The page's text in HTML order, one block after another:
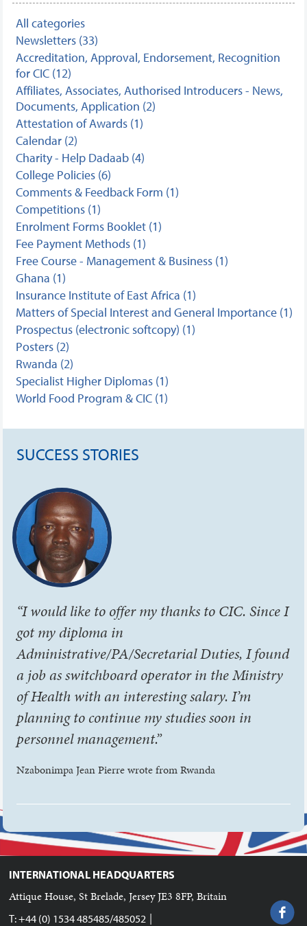
All categories
Newsletters (33)
Accreditation, Approval, Endorsement, Recognition
for CIC (12)
Affiliates, Associates, Authorised Introducers - News,
Documents, Application (2)
Attestation of Awards (1)
Calendar (2)
Charity - Help Dadaab (4)
College Policies (6)
Comments & Feedback Form (1)
Competitions (1)
Enrolment Forms Booklet (1)
Fee Payment Methods (1)
Free Course - Management & Business (1)
Ghana (1)
Insurance Institute of East Africa (1)
Matters of Special Interest and General Importance (1)
Prospectus (electronic softcopy) (1)
Posters (2)
Rwanda (2)
Specialist Higher Diplomas (1)
World Food Program & CIC (1)
SUCCESS STORIES
“I would like to offer my thanks to CIC. Since I
got my diploma in
Administrative/PA/Secretarial Duties, I found
a job as switchboard operator in the Ministry
of Health with an interesting salary. I’m
planning to continue my studies soon in
personnel management.”
Nzabonimpa Jean Pierre wrote from Rwanda
INTERNATIONAL HEADQUARTERS
Attique House, St Brelade, Jersey JE3 8FP, Britain
T: +44 (0) 1534 485485/485052 |